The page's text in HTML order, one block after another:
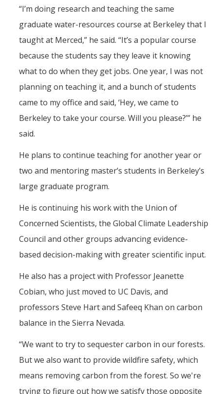
“I’m doing research and teaching the same
graduate water-resources course at Berkeley that I
taught at Merced,” he said. “It’s a popular course
because the students say they leave it knowing
what to do when they get jobs. One year, I was not
planning on teaching it, and a bunch of students
came to my office and said, ‘Hey, we came to
Berkeley to take your course. Will you please?’” he
said.
He plans to continue teaching for another year or
two and mentoring master’s students in Berkeley’s
large graduate program.
He is continuing his work with the Union of
Concerned Scientists, the Global Climate Leadership
Council and other groups advancing evidence-
based decision-making with greater scientific input.
He also has a project with Professor Jeanette
Cobian, who just moved to UC Davis, and
professors Steve Hart and Safeeq Khan on carbon
balance in the Sierra Nevada.
“We want to try to sequester carbon in our forests.
But we also want to provide wildfire safety, which
means removing carbon from the forest. So we're
trying to figure out how we satisfy those opposite